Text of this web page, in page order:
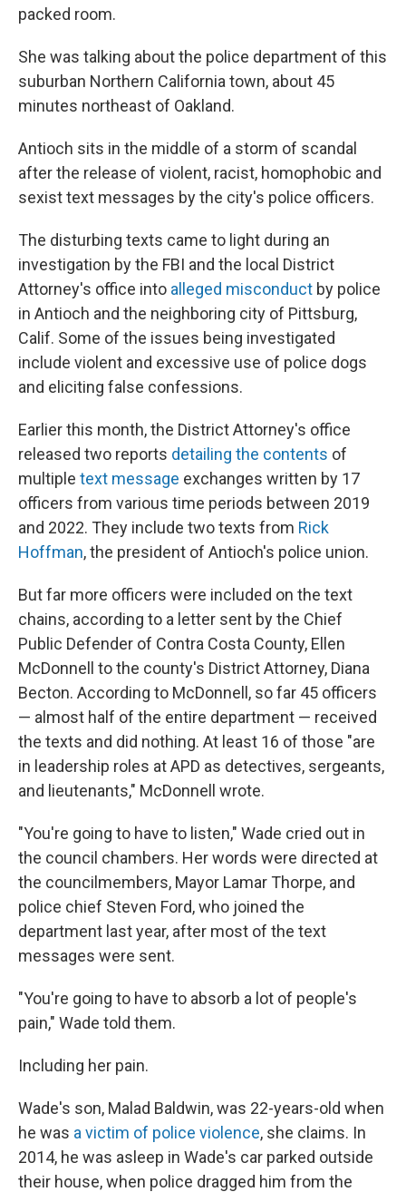
packed room.
She was talking about the police department of this
suburban Northern California town, about 45
minutes northeast of Oakland.
Antioch sits in the middle of a storm of scandal
after the release of violent, racist, homophobic and
sexist text messages by the city's police officers.
The disturbing texts came to light during an
investigation by the FBI and the local District
Attorney's office into alleged misconduct by police
in Antioch and the neighboring city of Pittsburg,
Calif. Some of the issues being investigated
include violent and excessive use of police dogs
and eliciting false confessions.
Earlier this month, the District Attorney's office
released two reports detailing the contents of
multiple text message exchanges written by 17
officers from various time periods between 2019
and 2022. They include two texts from Rick
Hoffman, the president of Antioch's police union.
But far more officers were included on the text
chains, according to a letter sent by the Chief
Public Defender of Contra Costa County, Ellen
McDonnell to the county's District Attorney, Diana
Becton. According to McDonnell, so far 45 officers
— almost half of the entire department — received
the texts and did nothing. At least 16 of those "are
in leadership roles at APD as detectives, sergeants,
and lieutenants," McDonnell wrote.
"You're going to have to listen," Wade cried out in
the council chambers. Her words were directed at
the councilmembers, Mayor Lamar Thorpe, and
police chief Steven Ford, who joined the
department last year, after most of the text
messages were sent.
"You're going to have to absorb a lot of people's
pain," Wade told them.
Including her pain.
Wade's son, Malad Baldwin,was 22-years-old when
he was a victim of police violence, she claims. In
2014, he was asleep in Wade's car parked outside
their house, when police dragged him from the